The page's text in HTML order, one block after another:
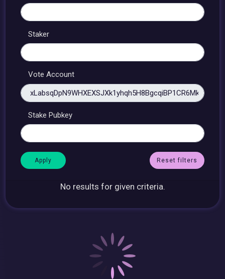
Staker
Vote Account
Stake Pubkey
Reset filters
No results for given criteria.